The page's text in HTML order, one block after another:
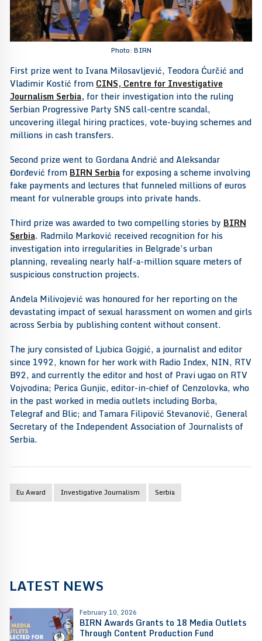
Photo: BIRN
First prize went to Ivana Milosavljević, Teodora Ćurčić and
Vladimir Kostić from CINS, Centre for Investigative
Journalism Serbia, for their investigation into the ruling
Serbian Progressive Party SNS call-centre scandal,
uncovering illegal hiring practices, vote-buying schemes and
millions in cash transfers.
Second prize went to Gordana Andrić and Aleksandar
Đorđević from BIRN Serbia for exposing a scheme involving
fake payments and lectures that funneled millions of euros
meant for vulnerable groups into private hands.
Third prize was awarded to two compelling stories by BIRN
Serbia. Radmilo Marković received recognition for his
investigation into irregularities in Belgrade’s urban
planning, revealing nearly half-a-million square meters of
suspicious construction projects.
Anđela Milivojević was honoured for her reporting on the
devastating impact of sexual harassment on women and girls
across Serbia by publishing content without consent.
The jury consisted of Ljubica Gojgić, a journalist and editor
since 1992, known for her work with Radio Index, NIN, RTV
B92, and currently the editor and host of Pravi ugao on RTV
Vojvodina; Perica Gunjic, editor-in-chief of Cenzolovka, who
in the past worked in media outlets including Borba,
Telegraf and Blic; and Tamara Filipović Stevanović, General
Secretary of the Independent Association of Journalists of
Serbia.
Eu Award Investigative Journalism Serbia
LATEST NEWS
February 10, 2026
BIRN Awards Grants to 18 Media Outlets
Through Content Production Fund